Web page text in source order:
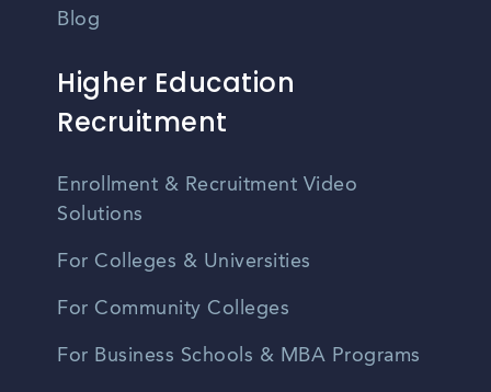
Blog
Higher Education
Recruitment
Enrollment & Recruitment Video
Solutions
For Colleges & Universities
For Community Colleges
For Business Schools & MBA Programs